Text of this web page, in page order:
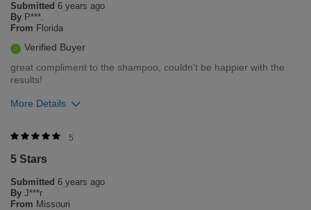
Flag this review
Submitted 6 years ago
By P***.
From Florida
Verified Buyer
great compliment to the shampoo, couldn't be happier with the
results!
More Details
Was this review helpful to you?
1
Flag this review
5
5 Stars
Submitted 6 years ago
By J***r
From Missouri